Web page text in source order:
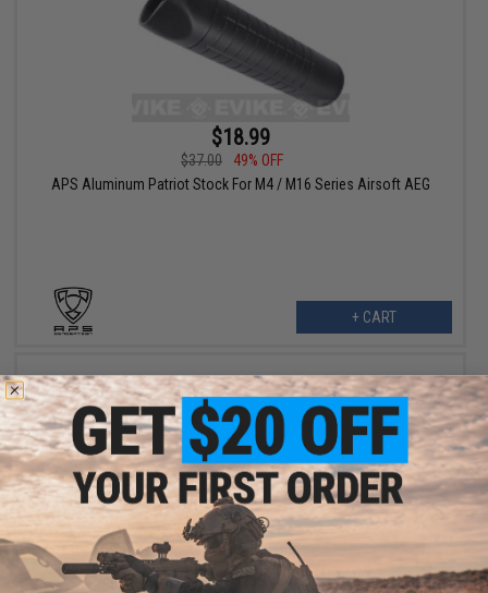
$18.99
$37.00
49% OFF
APS Aluminum Patriot Stock For M4 / M16 Series Airsoft AEG
+ CART
$24.99
$55.00
55% OFF